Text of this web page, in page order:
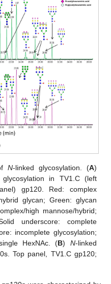
N-linked glycosylation. (A)
glycosylation in TV1.C (left
gp120. Red: complex
glycan; Green: glycan
high mannose/hybrid;
underscore: complete
incomplete glycosylation;
HexNAc. (B) N-linked
Top panel, TV1.C gp120;